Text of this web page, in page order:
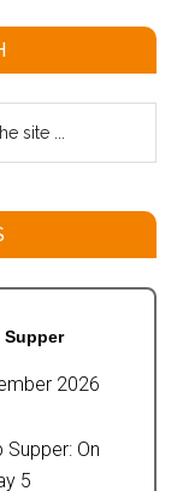
Supper
2026
Supper: On
5